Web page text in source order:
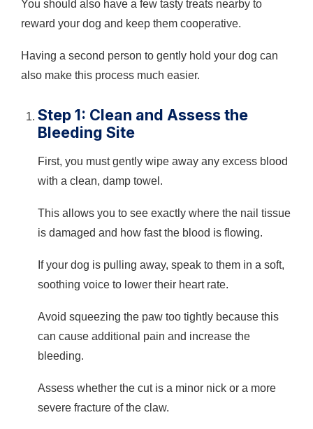
You should also have a few tasty treats nearby to
reward your dog and keep them cooperative.
Having a second person to gently hold your dog can
also make this process much easier.
Step 1: Clean and Assess the
Bleeding Site
First, you must gently wipe away any excess blood
with a clean, damp towel.
This allows you to see exactly where the nail tissue
is damaged and how fast the blood is flowing.
If your dog is pulling away, speak to them in a soft,
soothing voice to lower their heart rate.
Avoid squeezing the paw too tightly because this
can cause additional pain and increase the
bleeding.
Assess whether the cut is a minor nick or a more
severe fracture of the claw.